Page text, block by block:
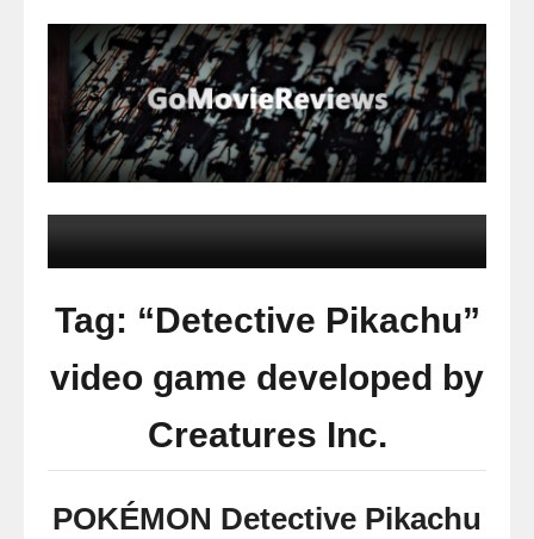
Tag: “Detective Pikachu”
video game developed by
Creatures Inc.
POKÉMON Detective Pikachu